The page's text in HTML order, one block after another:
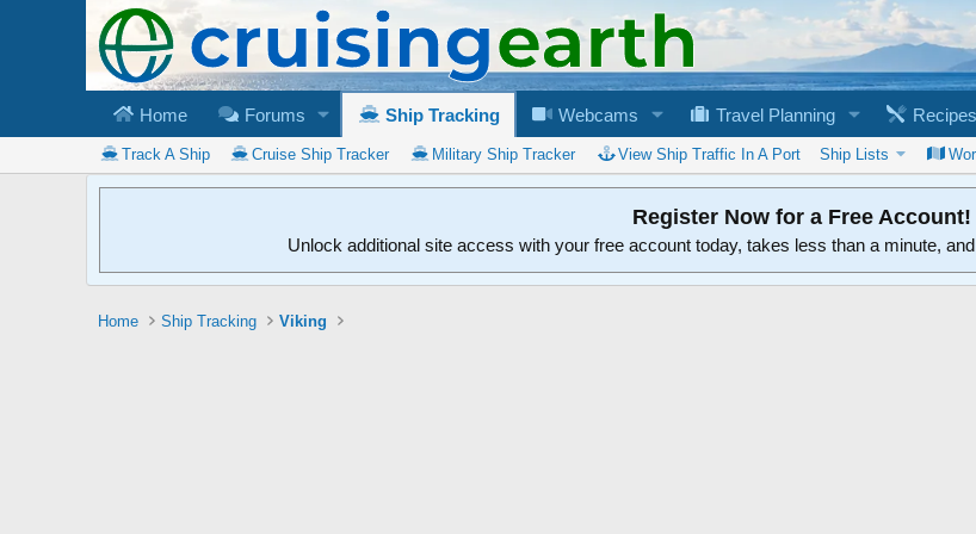
Home Forums Ship Tracking Webcams Travel Planning Recipes
Track A Ship Cruise Ship Tracker Military Ship Tracker View Ship Traffic In A Port Ship Lists
Register Now for a Free Account!
Unlock additional site access with your free account today, takes less than a minute,
Home Ship Tracking Viking